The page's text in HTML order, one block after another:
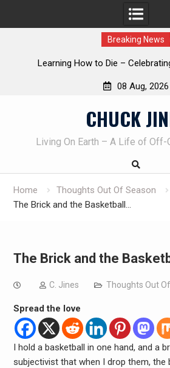
Breaking News
INTRUDER! Real home
08 Aug, 2026
CHUCK
Living On Earth – A Life of Off-
Home
Thoughts Out Of Season
The Brick and the Basketball…
The Brick and the
C. Jines Thoughts Out
Spread the love
I hold a basketball in one hand, and a
subjectivist that when I drop them, the